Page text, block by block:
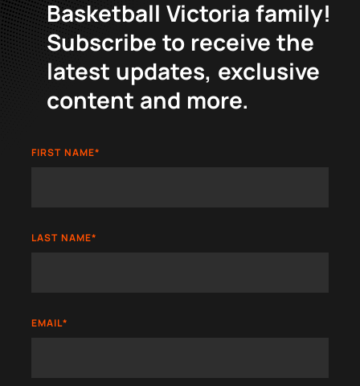
Basketball Victoria family!
Subscribe to receive the
latest updates, exclusive
content and more.
FIRST NAME*
LAST NAME*
EMAIL*